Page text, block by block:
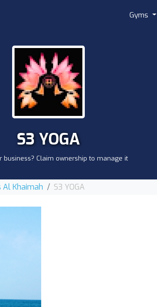
Gyms
S3 YOGA
business? Claim ownership to manage it
Al Khaimah S3 YOGA